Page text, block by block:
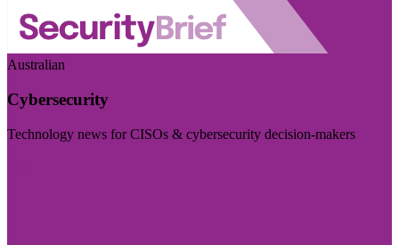
Australian
Cybersecurity
Technology news for CISOs & cybersecurity decision-makers